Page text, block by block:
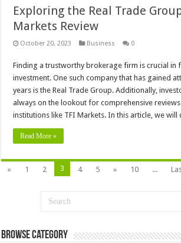
Exploring the Real Trade
Markets Review
October 20, 2023 Business 0
Finding a trustworthy brokerage firm is crucial in
investment. One such company that has gained
years is the Real Trade Group. Additionally,
always on the lookout for comprehensive
institutions like TFI Markets. In this article, we
Read More »
« 1 2 3 4 5 » 10 ...
Browse Category